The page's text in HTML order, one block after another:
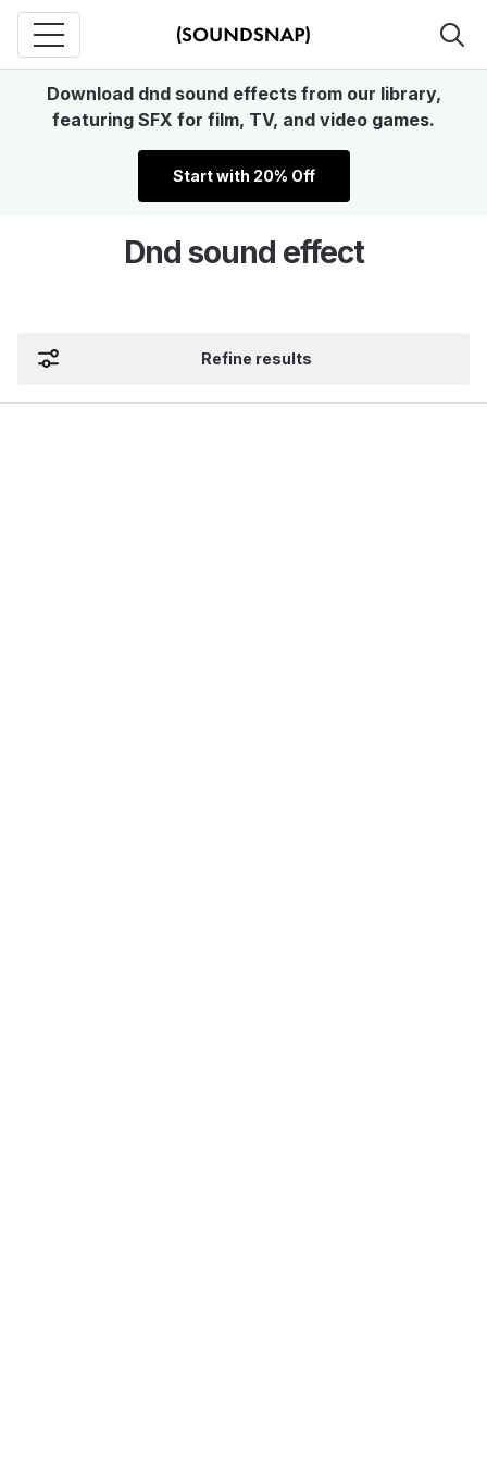
Download dnd sound effects from our library,
featuring SFX for film, TV, and video games.
Start with 20% Off
Dnd sound effect
Refine results